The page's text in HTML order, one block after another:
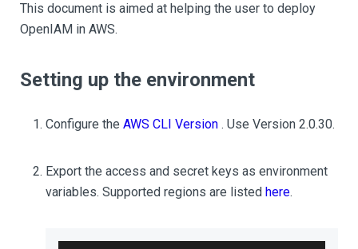
This document is aimed at helping the user to deploy
OpenIAM in AWS.
Setting up the environment
Configure the AWS CLI Version . Use Version 2.0.30.
Export the access and secret keys as environment
variables. Supported regions are listed here.